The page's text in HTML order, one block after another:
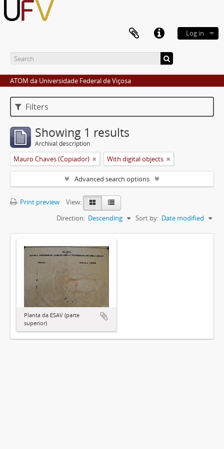
Log in
ATOM da Universidade Federal de Viçosa
Filters
Showing 1 results
Archival description
Mauro Chaves (Copiador) With digital objects
Advanced search options
Print preview
View:
Sort by: Date modified
Direction: Descending
Planta da ESAV (parte
superior)